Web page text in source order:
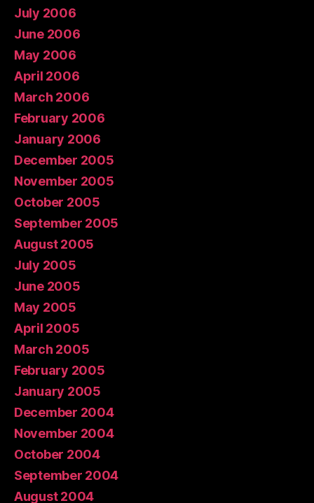
July 2006
June 2006
May 2006
April 2006
March 2006
February 2006
January 2006
December 2005
November 2005
October 2005
September 2005
August 2005
July 2005
June 2005
May 2005
April 2005
March 2005
February 2005
January 2005
December 2004
November 2004
October 2004
September 2004
August 2004